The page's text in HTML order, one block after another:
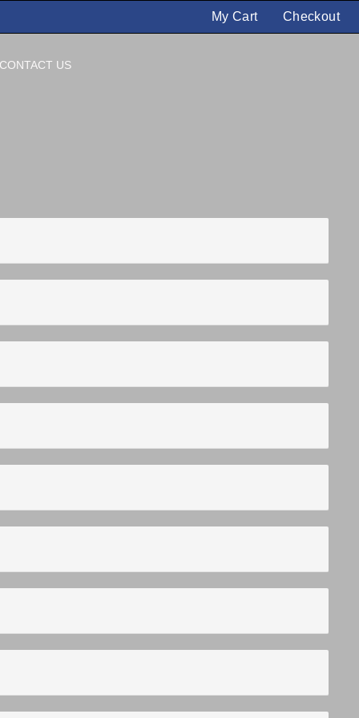
My Cart Checkout
US